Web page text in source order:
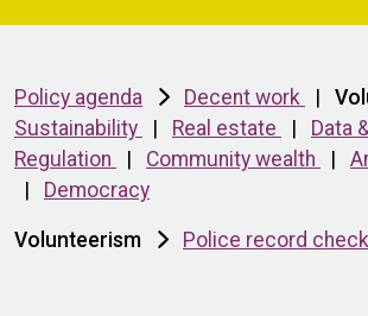
Policy agenda Decent work
Sustainability
Real estate Data
Regulation
Community wealth
Democracy
Volunteerism Police record